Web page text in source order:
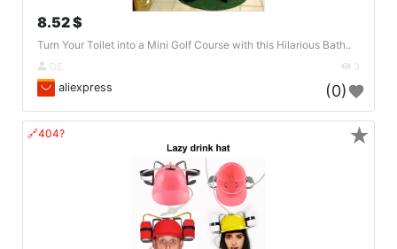
8.52 $
Turn Your Toilet into a Mini Golf Course with this Hilarious Bath..
DE 3
aliexpress (0)
🔗404? ★